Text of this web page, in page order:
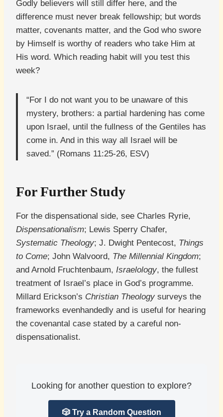
Godly believers will still differ here, and the
difference must never break fellowship; but words
matter, covenants matter, and the God who swore
by Himself is worthy of readers who take Him at
His word. Which reading habit will you test this
week?
“For I do not want you to be unaware of this
mystery, brothers: a partial hardening has come
upon Israel, until the fullness of the Gentiles has
come in. And in this way all Israel will be
saved.” (Romans 11:25-26, ESV)
For Further Study
For the dispensational side, see Charles Ryrie,
Dispensationalism; Lewis Sperry Chafer,
Systematic Theology; J. Dwight Pentecost, Things
to Come; John Walvoord, The Millennial Kingdom;
and Arnold Fruchtenbaum, Israelology, the fullest
treatment of Israel’s place in God’s programme.
Millard Erickson’s Christian Theology surveys the
frameworks evenhandedly and is useful for hearing
the covenantal case stated by a careful non-
dispensationalist.
Looking for another question to explore?
🎲 Try a Random Question